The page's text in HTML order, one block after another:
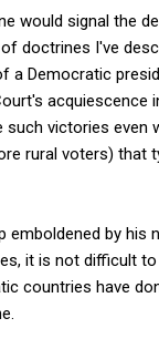
would signal the
doctrines I've
a Democratic
acquiescence
victories even
rural voters) that
emboldened by his
it is not difficult
countries have